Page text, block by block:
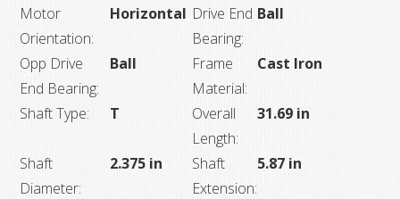
Motor
Orientation:
Horizontal Drive End
Bearing:
Ball
Opp Drive
End Bearing:
Ball
Frame
Material:
Cast Iron
Shaft Type: T
Overall
Length:
31.69 in
Shaft
Diameter:
2.375 in
Shaft
Extension:
5.87 in